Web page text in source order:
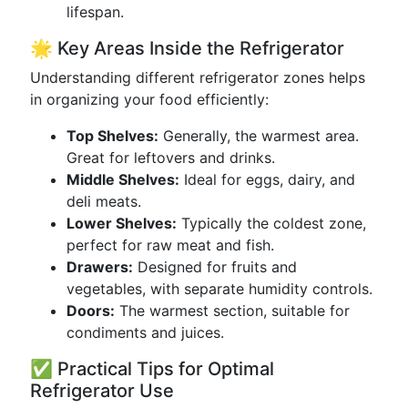
lifespan.
🌟 Key Areas Inside the Refrigerator
Understanding different refrigerator zones helps
in organizing your food efficiently:
Top Shelves: Generally, the warmest area.
Great for leftovers and drinks.
Middle Shelves: Ideal for eggs, dairy, and
deli meats.
Lower Shelves: Typically the coldest zone,
perfect for raw meat and fish.
Drawers: Designed for fruits and
vegetables, with separate humidity controls.
Doors: The warmest section, suitable for
condiments and juices.
✅ Practical Tips for Optimal
Refrigerator Use